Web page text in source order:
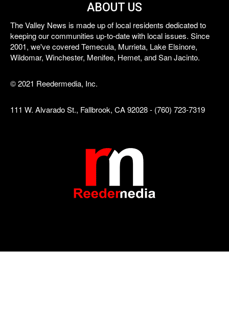
ABOUT US
The Valley News is made up of local residents dedicated to
keeping our communities up-to-date with local issues. Since
2001, we've covered Temecula, Murrieta, Lake Elsinore,
Wildomar, Winchester, Menifee, Hemet, and San Jacinto.
© 2021 Reedermedia, Inc.
111 W. Alvarado St., Fallbrook, CA 92028 - (760) 723-7319